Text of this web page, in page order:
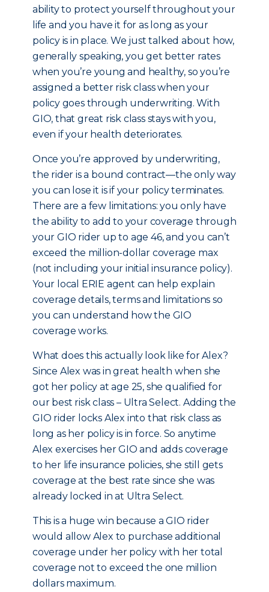
ability to protect yourself throughout your
life and you have it for as long as your
policy is in place. We just talked about how,
generally speaking, you get better rates
when you’re young and healthy, so you’re
assigned a better risk class when your
policy goes through underwriting. With
GIO, that great risk class stays with you,
even if your health deteriorates.
Once you’re approved by underwriting,
the rider is a bound contract—the only way
you can lose it is if your policy terminates.
There are a few limitations: you only have
the ability to add to your coverage through
your GIO rider up to age 46, and you can’t
exceed the million-dollar coverage max
(not including your initial insurance policy).
Your local ERIE agent can help explain
coverage details, terms and limitations so
you can understand how the GIO
coverage works.
What does this actually look like for Alex?
Since Alex was in great health when she
got her policy at age 25, she qualified for
our best risk class – Ultra Select. Adding the
GIO rider locks Alex into that risk class as
long as her policy is in force. So anytime
Alex exercises her GIO and adds coverage
to her life insurance policies, she still gets
coverage at the best rate since she was
already locked in at Ultra Select.
This is a huge win because a GIO rider
would allow Alex to purchase additional
coverage under her policy with her total
coverage not to exceed the one million
dollars maximum.